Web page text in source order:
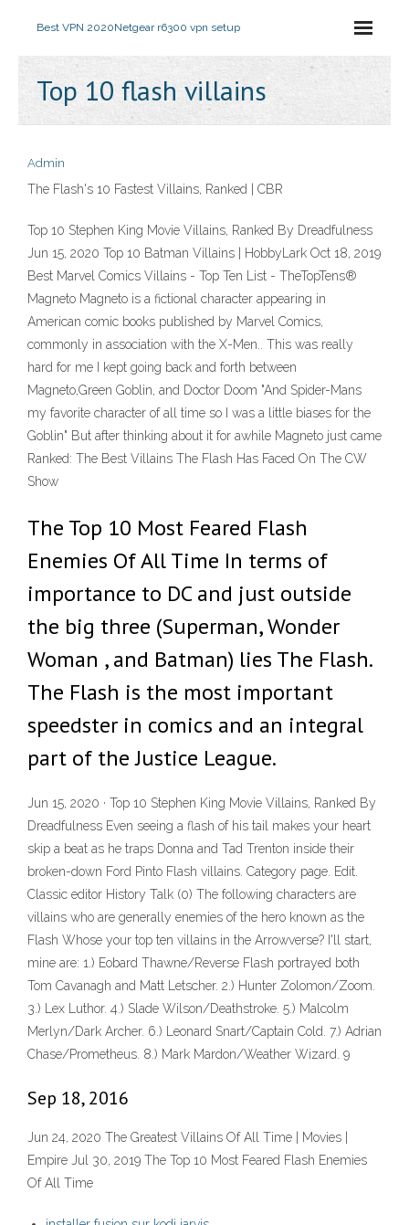
Best VPN 2020Netgear r6300 vpn setup
Top 10 flash villains
Admin
The Flash's 10 Fastest Villains, Ranked | CBR
Top 10 Stephen King Movie Villains, Ranked By Dreadfulness
Jun 15, 2020 Top 10 Batman Villains | HobbyLark Oct 18, 2019
Best Marvel Comics Villains - Top Ten List - TheTopTens®
Magneto Magneto is a fictional character appearing in
American comic books published by Marvel Comics,
commonly in association with the X-Men.. This was really
hard for me I kept going back and forth between
Magneto,Green Goblin, and Doctor Doom "And Spider-Mans
my favorite character of all time so I was a little biases for the
Goblin" But after thinking about it for awhile Magneto just came
Ranked: The Best Villains The Flash Has Faced On The CW
Show
The Top 10 Most Feared Flash
Enemies Of All Time In terms of
importance to DC and just outside
the big three (Superman, Wonder
Woman , and Batman) lies The Flash.
The Flash is the most important
speedster in comics and an integral
part of the Justice League.
Jun 15, 2020 · Top 10 Stephen King Movie Villains, Ranked By
Dreadfulness Even seeing a flash of his tail makes your heart
skip a beat as he traps Donna and Tad Trenton inside their
broken-down Ford Pinto Flash villains. Category page. Edit.
Classic editor History Talk (0) The following characters are
villains who are generally enemies of the hero known as the
Flash Whose your top ten villains in the Arrowverse? I'll start,
mine are: 1.) Eobard Thawne/Reverse Flash portrayed both
Tom Cavanagh and Matt Letscher. 2.) Hunter Zolomon/Zoom.
3.) Lex Luthor. 4.) Slade Wilson/Deathstroke. 5.) Malcolm
Merlyn/Dark Archer. 6.) Leonard Snart/Captain Cold. 7.) Adrian
Chase/Prometheus. 8.) Mark Mardon/Weather Wizard. 9
Sep 18, 2016
Jun 24, 2020 The Greatest Villains Of All Time | Movies |
Empire Jul 30, 2019 The Top 10 Most Feared Flash Enemies
Of All Time